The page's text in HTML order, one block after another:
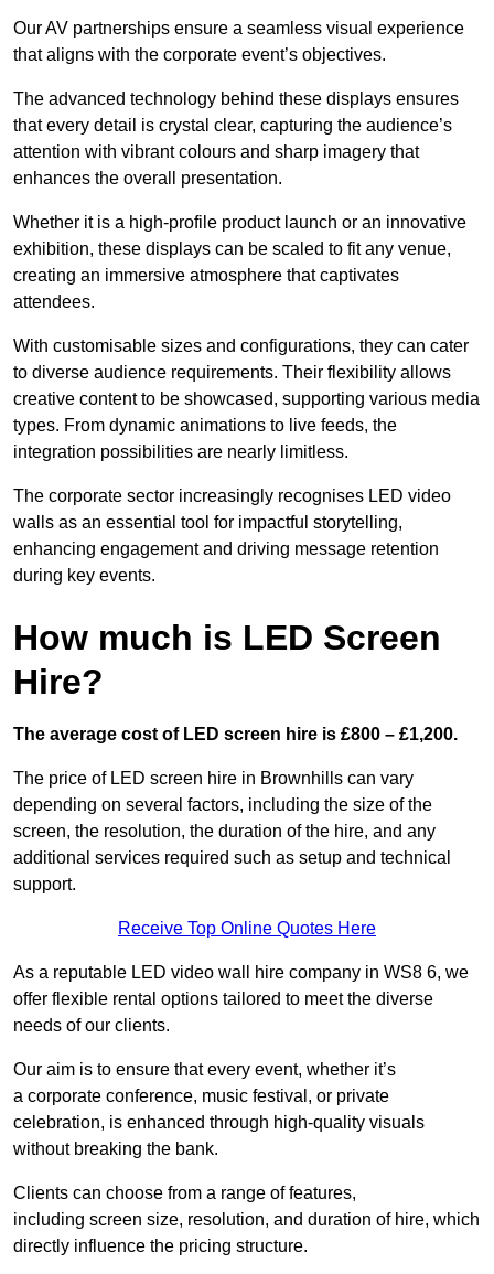
Our AV partnerships ensure a seamless visual experience
that aligns with the corporate event’s objectives.
The advanced technology behind these displays ensures
that every detail is crystal clear, capturing the audience’s
attention with vibrant colours and sharp imagery that
enhances the overall presentation.
Whether it is a high-profile product launch or an innovative
exhibition, these displays can be scaled to fit any venue,
creating an immersive atmosphere that captivates
attendees.
With customisable sizes and configurations, they can cater
to diverse audience requirements. Their flexibility allows
creative content to be showcased, supporting various media
types. From dynamic animations to live feeds, the
integration possibilities are nearly limitless.
The corporate sector increasingly recognises LED video
walls as an essential tool for impactful storytelling,
enhancing engagement and driving message retention
during key events.
How much is LED Screen
Hire?
The average cost of LED screen hire is £800 – £1,200.
The price of LED screen hire in Brownhills can vary
depending on several factors, including the size of the
screen, the resolution, the duration of the hire, and any
additional services required such as setup and technical
support.
Receive Top Online Quotes Here
As a reputable LED video wall hire company in WS8 6, we
offer flexible rental options tailored to meet the diverse
needs of our clients.
Our aim is to ensure that every event, whether it’s
a corporate conference, music festival, or private
celebration, is enhanced through high-quality visuals
without breaking the bank.
Clients can choose from a range of features,
including screen size, resolution, and duration of hire, which
directly influence the pricing structure.